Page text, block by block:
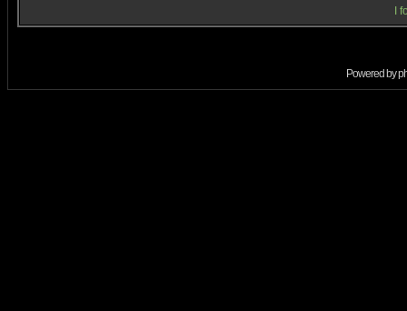
I
Powered by